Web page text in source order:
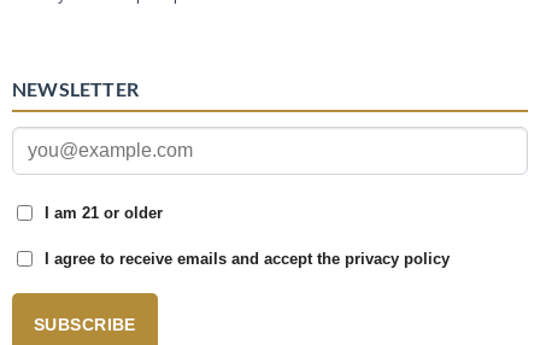
NEWSLETTER
I am 21 or older
I agree to receive emails and accept the privacy policy
SUBSCRIBE